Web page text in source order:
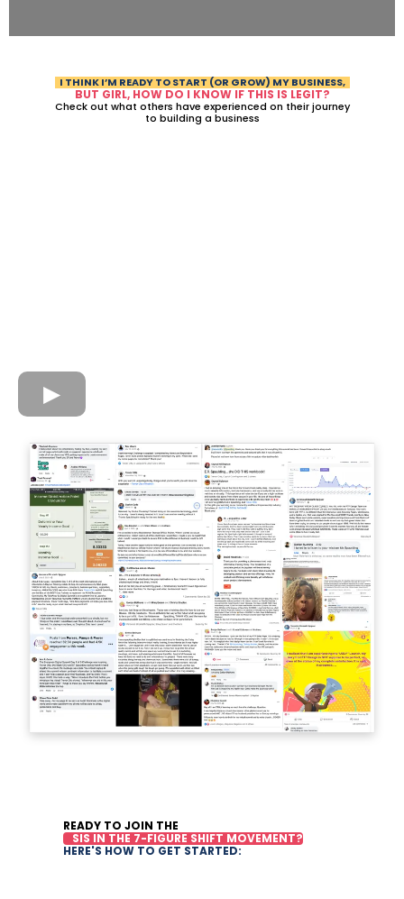
I THINK I’M READY TO START (OR GROW) MY BUSINESS,
BUT GIRL, HOW DO I KNOW IF THIS IS LEGIT?
Check out what others have experienced on their journey
to building a business
READY TO JOIN THE
SIS IN THE 7-FIGURE SHIFT MOVEMENT?
HERE'S HOW TO GET STARTED: